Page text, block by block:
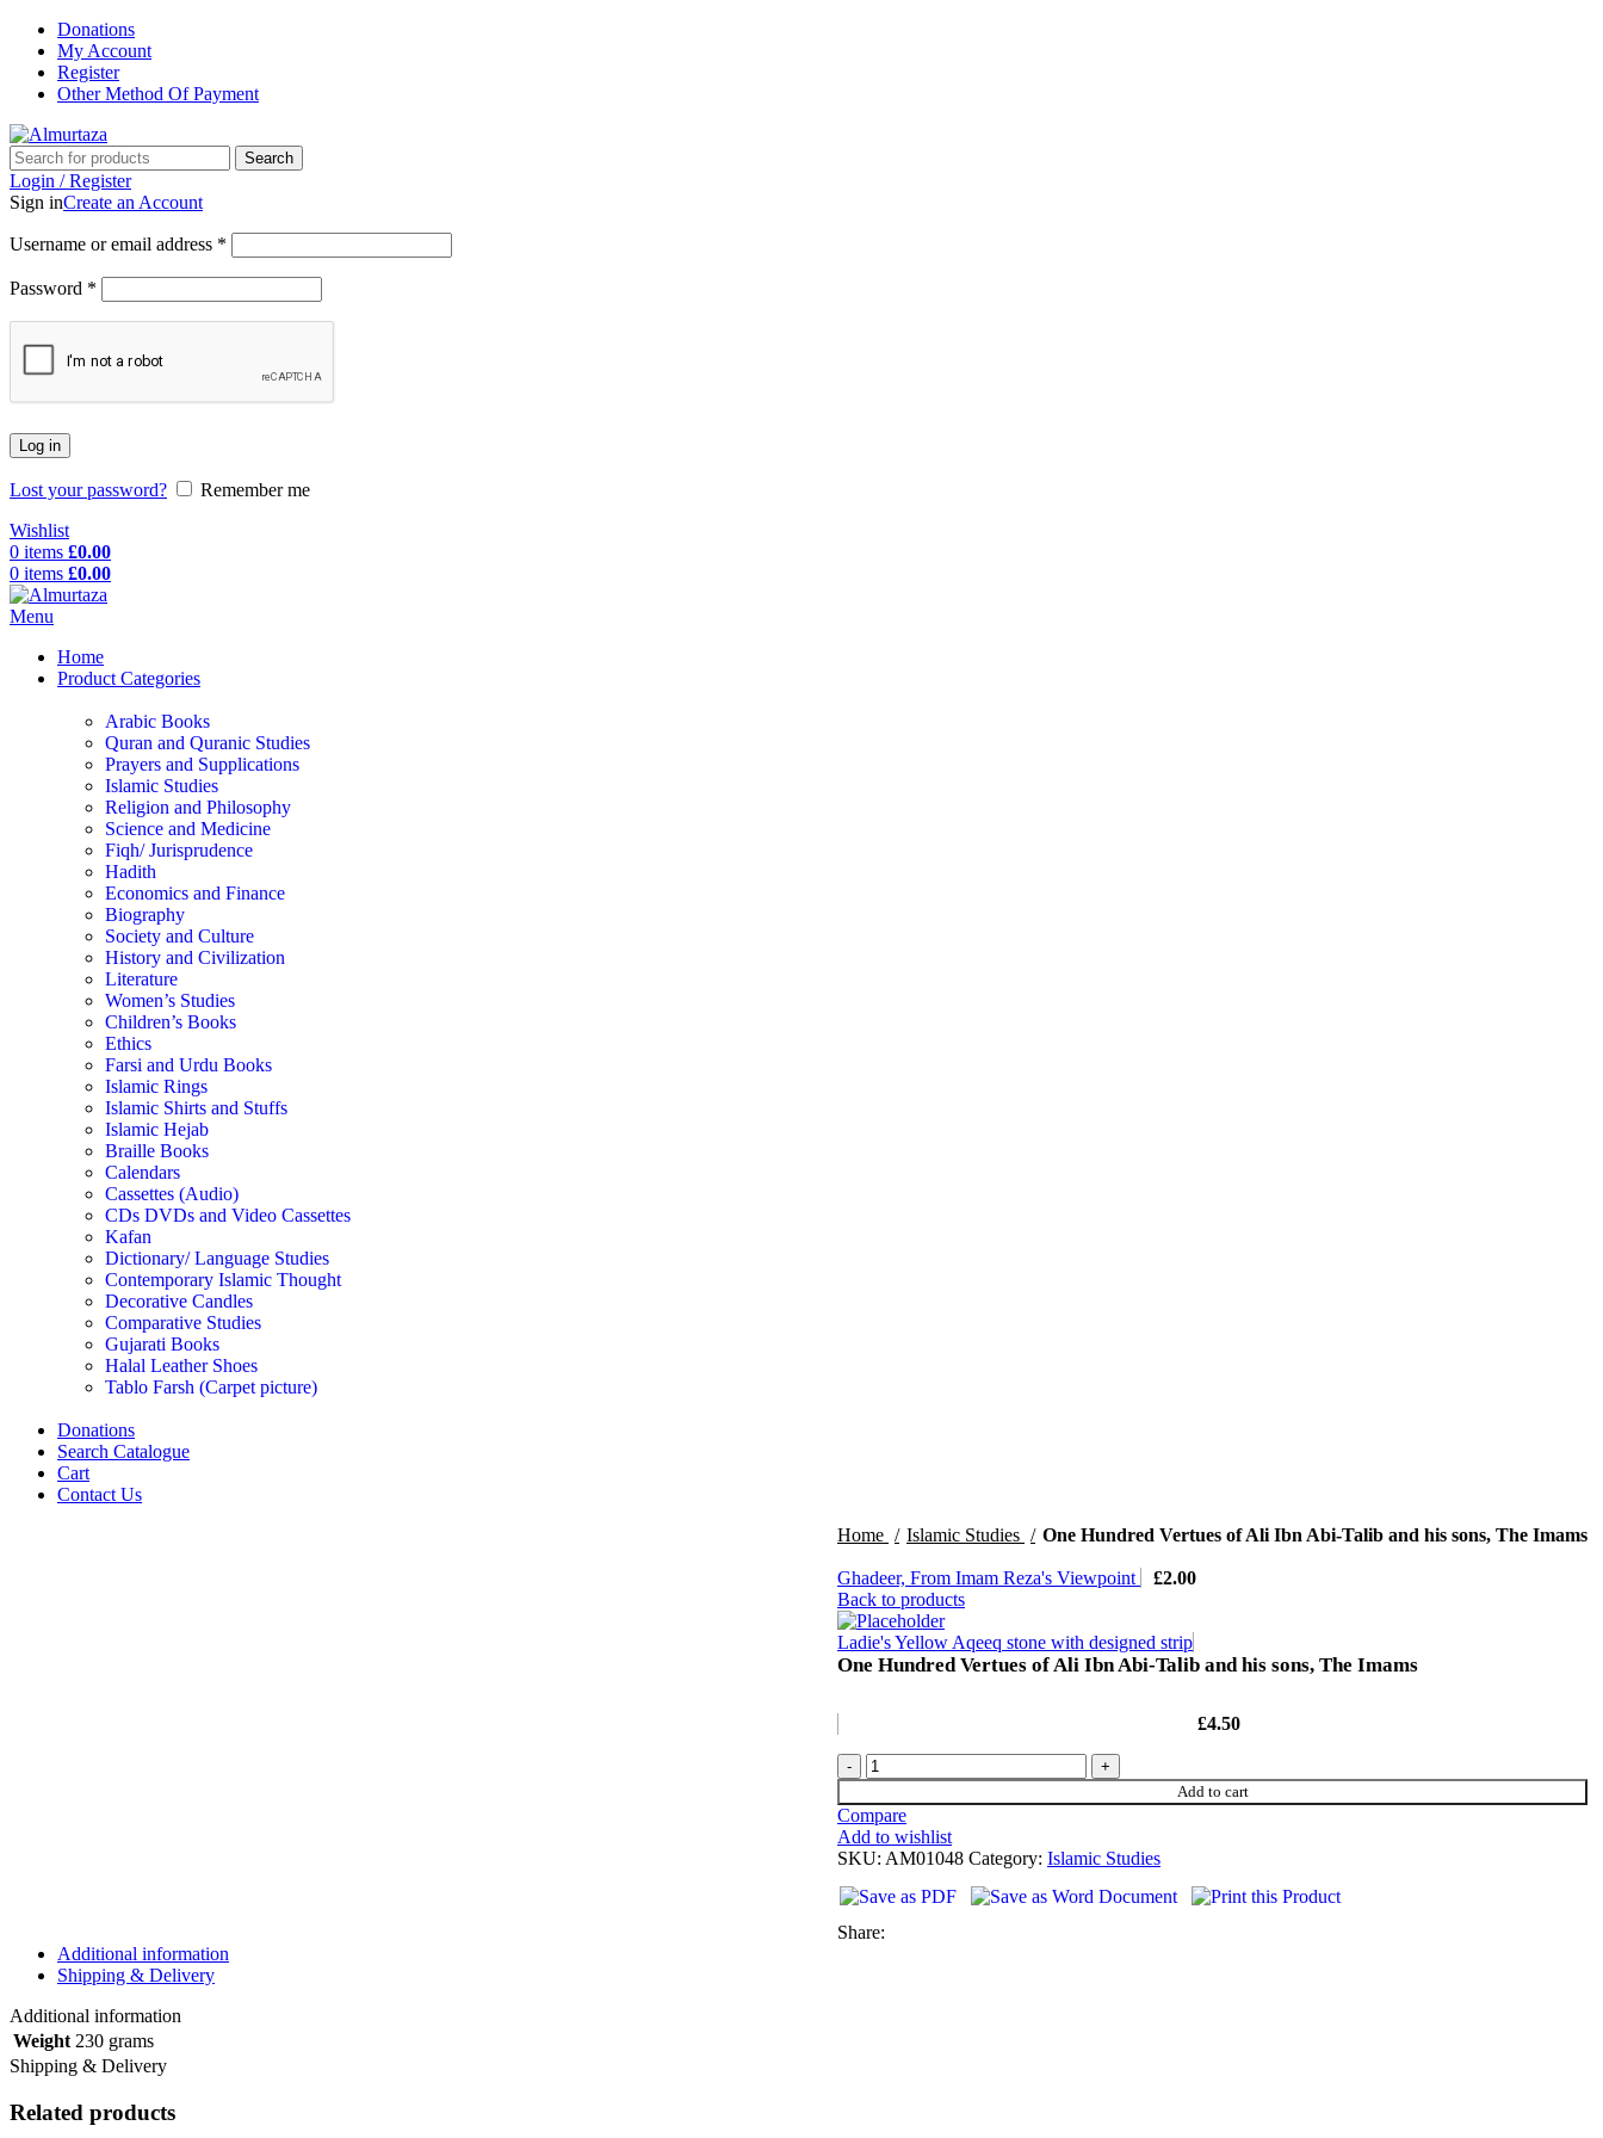
Donations
My Account
Register
Other Method Of Payment
Search
Login / Register
Sign inCreate an Account
Username or email address *
Password *
Log in
Lost your password?
Remember me
Wishlist
0 items £0.00
0 items £0.00
Menu
Home
Product Categories
Arabic Books
Quran and Quranic Studies
Prayers and Supplications
Islamic Studies
Religion and Philosophy
Science and Medicine
Fiqh/ Jurisprudence
Hadith
Economics and Finance
Biography
Society and Culture
History and Civilization
Literature
Women’s Studies
Children’s Books
Ethics
Farsi and Urdu Books
Islamic Rings
Islamic Shirts and Stuffs
Islamic Hejab
Braille Books
Calendars
Cassettes (Audio)
CDs DVDs and Video Cassettes
Kafan
Dictionary/ Language Studies
Contemporary Islamic Thought
Decorative Candles
Comparative Studies
Gujarati Books
Halal Leather Shoes
Tablo Farsh (Carpet picture)
Donations
Search Catalogue
Cart
Contact Us
Home
Islamic Studies One Hundred Vertues of Ali Ibn Abi-Talib and his sons, The Imams
Ghadeer, From Imam Reza's Viewpoint £2.00
Back to products
Ladie's Yellow Aqeeq stone with designed strip
One Hundred Vertues of Ali Ibn Abi-Talib and his sons, The Imams
£4.50
Add to cart
Compare
Add to wishlist
SKU: AM01048 Category: Islamic Studies
Share:
Additional information
Shipping & Delivery
Additional information
Weight 230 grams
Shipping & Delivery
Related products